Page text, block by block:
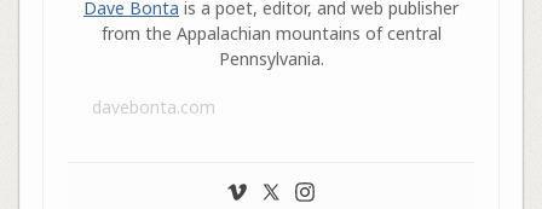
Dave Bonta is a poet, editor, and web publisher
from the Appalachian mountains of central
Pennsylvania.
davebonta.com